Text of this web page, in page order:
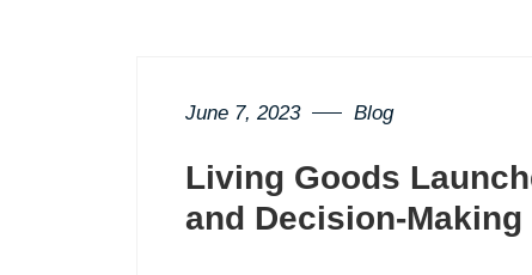
June 7, 2023 Blog
Living Goods
and Decision-Making